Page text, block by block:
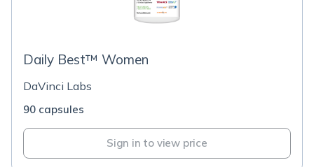
Daily Best™ Women
DaVinci Labs
90 capsules
Sign in to view price